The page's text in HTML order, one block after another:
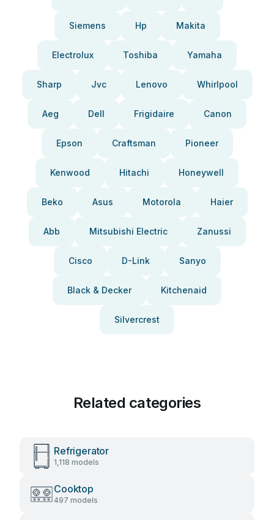
Siemens Hp Makita
Electrolux Toshiba Yamaha
Sharp Jvc Lenovo Whirlpool
Aeg Dell Frigidaire Canon
Epson Craftsman Pioneer
Kenwood Hitachi Honeywell
Beko Asus Motorola Haier
Abb Mitsubishi Electric Zanussi
Cisco D-Link Sanyo
Black & Decker Kitchenaid
Silvercrest
Related categories
Refrigerator
1,118 models
Cooktop
497 models